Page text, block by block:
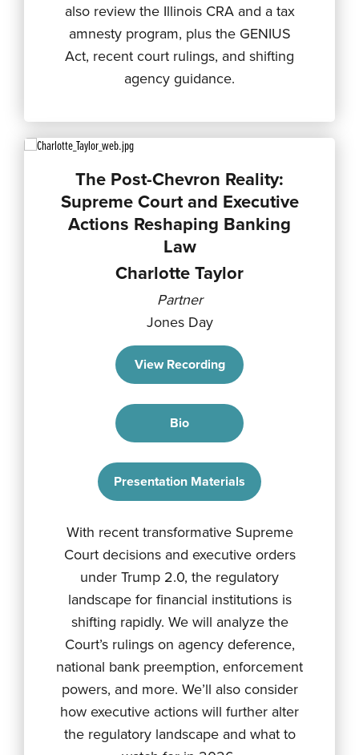
also review the Illinois CRA and a tax
amnesty program, plus the GENIUS
Act, recent court rulings, and shifting
agency guidance.
The Post-Chevron Reality:
Supreme Court and Executive
Actions Reshaping Banking
Law
Charlotte Taylor
Partner
Jones Day
View Recording
Bio
Presentation Materials
With recent transformative Supreme
Court decisions and executive orders
under Trump 2.0, the regulatory
landscape for financial institutions is
shifting rapidly. We will analyze the
Court’s rulings on agency deference,
national bank preemption, enforcement
powers, and more. We’ll also consider
how executive actions will further alter
the regulatory landscape and what to